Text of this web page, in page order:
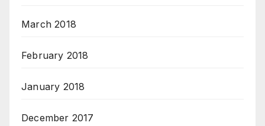
March 2018
February 2018
January 2018
December 2017